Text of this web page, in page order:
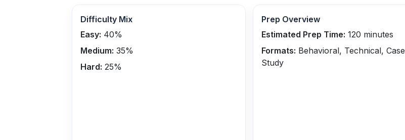
Difficulty Mix
Easy: 40%
Medium: 35%
Hard: 25%
Prep Overview
Estimated Prep Time: 120 minutes
Formats: Behavioral, Technical, Case
Study